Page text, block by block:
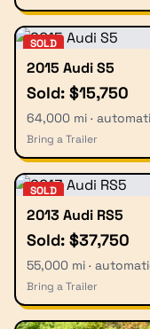
SOLD
2015 Audi S5
Sold: $15,750
64,000 mi ·
Bring a Trailer
SOLD
2013 Audi RS5
Sold: $37,750
55,000 mi ·
Bring a Trailer